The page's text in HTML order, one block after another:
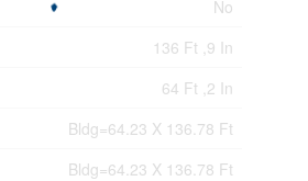
No
136 Ft ,9 In
64 Ft ,2 In
Bldg=64.23 X 136.78 Ft
Bldg=64.23 X 136.78 Ft